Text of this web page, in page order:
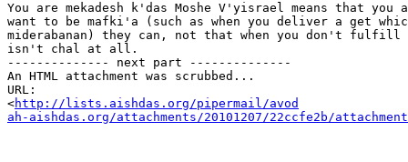
You are mekadesh k'das Moshe V'yisrael means that you
want to be mafki'a (such as when you deliver a get
miderabanan) they can, not that when you don't fulfill
isn't chal at all.
-------------- next part --------------
An HTML attachment was scrubbed...
URL:
<http://lists.aishdas.org/pipermail/avod
ah-aishdas.org/attachments/20101207/22ccfe2b/